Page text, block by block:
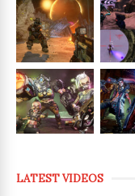
LATEST VIDEOS